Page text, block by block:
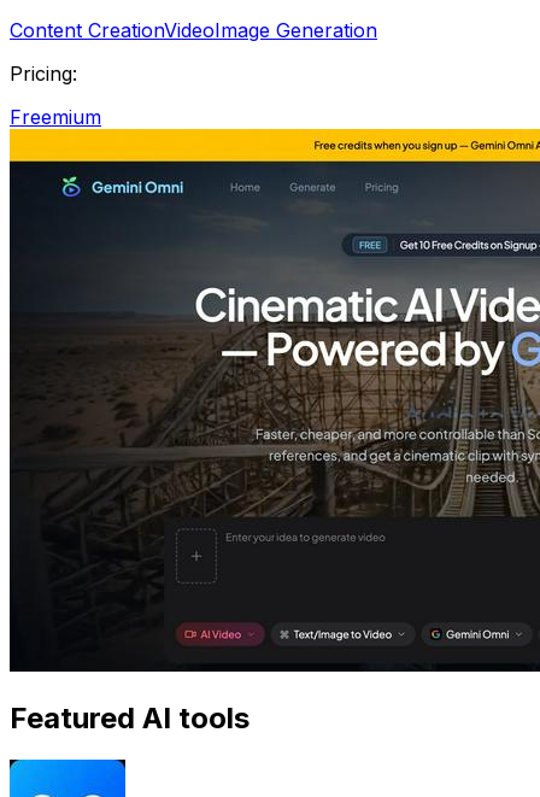
Content CreationVideoImage Generation
Pricing:
Freemium
Featured AI tools